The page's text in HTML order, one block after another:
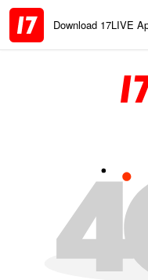
Download 17LIVE